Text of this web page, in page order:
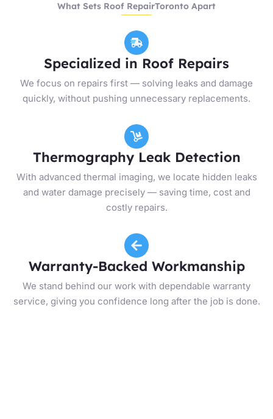
What Sets Roof RepairToronto Apart
Specialized in Roof Repairs
We focus on repairs first — solving leaks and damage
quickly, without pushing unnecessary replacements.
Thermography Leak Detection
With advanced thermal imaging, we locate hidden leaks
and water damage precisely — saving time, cost and
costly repairs.
Warranty-Backed Workmanship
We stand behind our work with dependable warranty
service, giving you confidence long after the job is done.